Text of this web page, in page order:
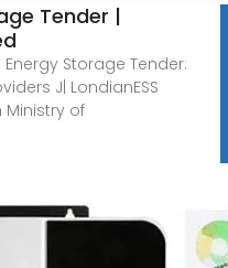
Tender |
Energy Storage Tender:
J| LondianESS
Ministry of